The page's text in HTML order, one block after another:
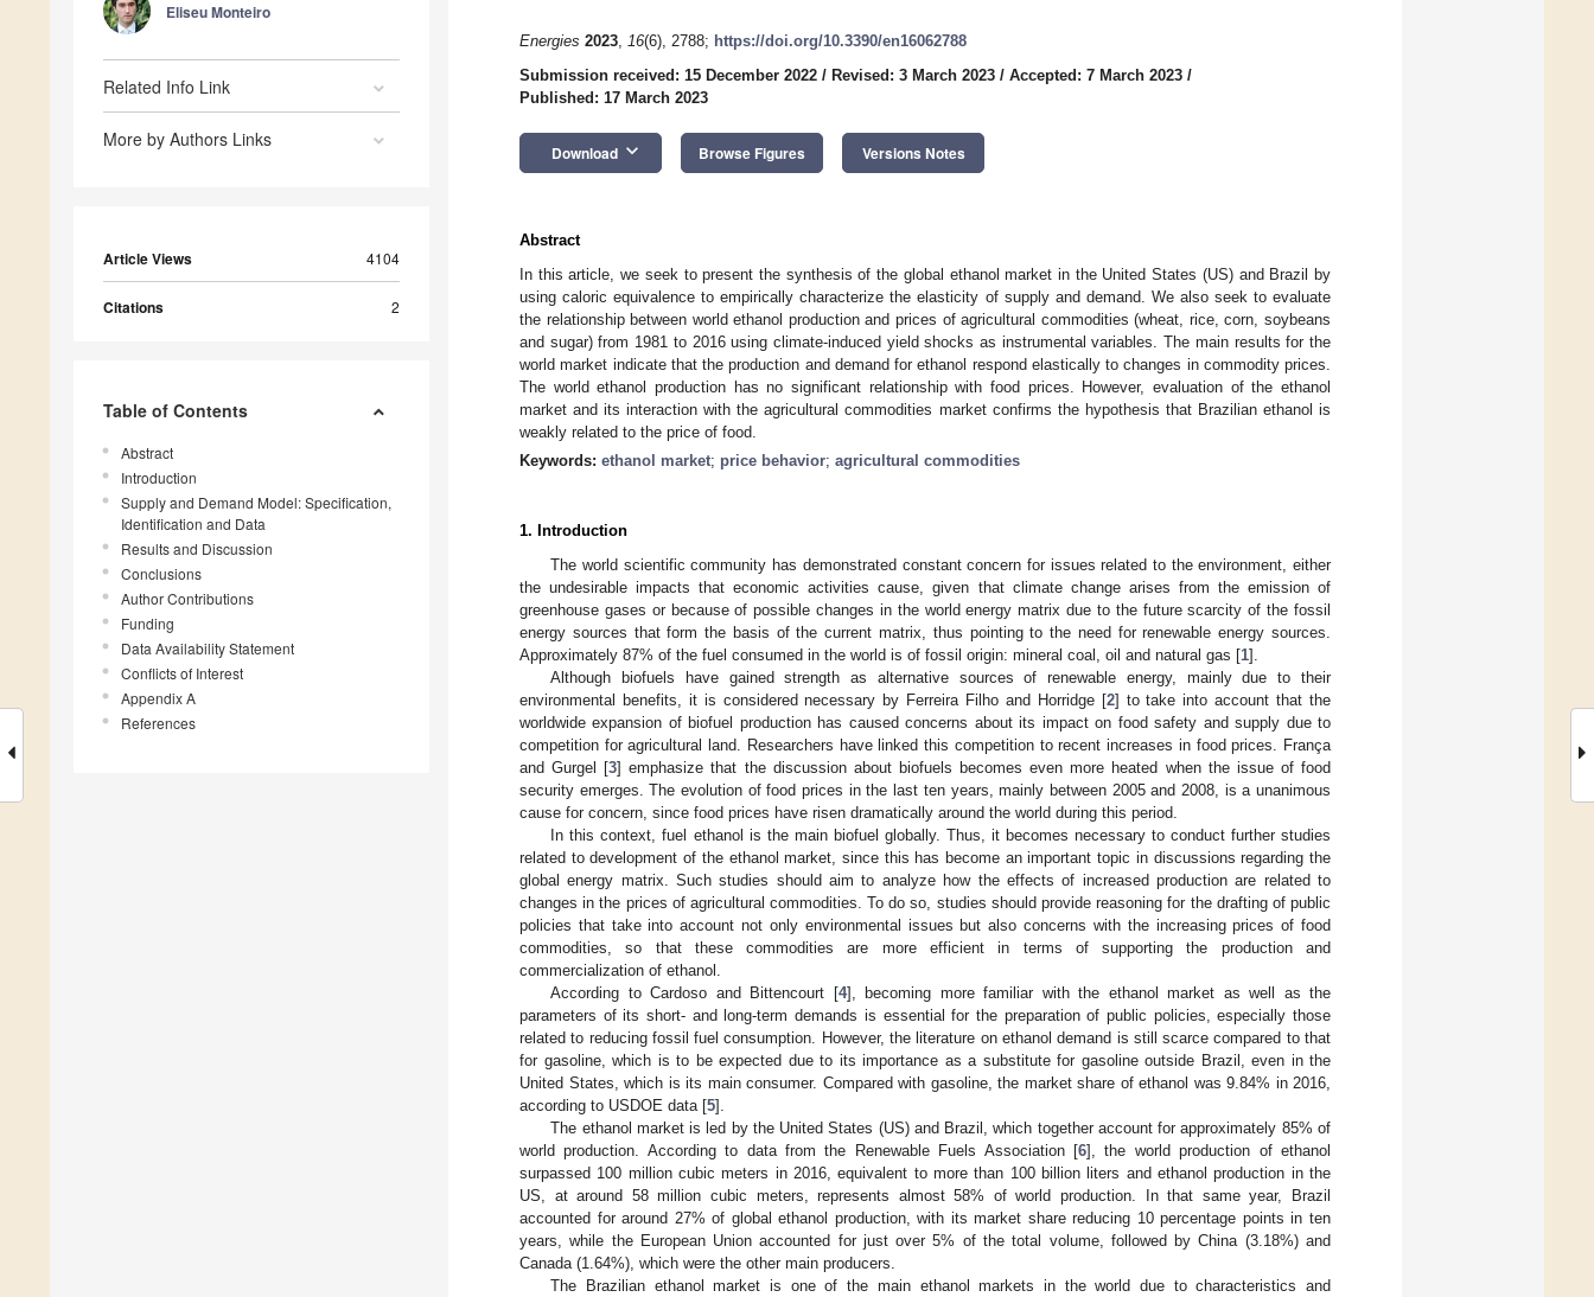
Eliseu Monteiro
Related Info Link
More by Authors Links
Article Views 4104
Citations 2
Table of Contents
Abstract
Introduction
Supply and Demand Model: Specification,
Identification and Data
Results and Discussion
Conclusions
Author Contributions
Funding
Data Availability Statement
Conflicts of Interest
Appendix A
References
Energies 2023, 16(6), 2788; https://doi.org/10.3390/en16062788
Submission received: 15 December 2022 / Revised: 3 March 2023 / Accepted: 7 March 2023 /
Published: 17 March 2023
Download keyboard_arrow_down Browse Figures Versions Notes
Abstract
In this article, we seek to present the synthesis of the global ethanol market in the United States (US) and Brazil by
using caloric equivalence to empirically characterize the elasticity of supply and demand. We also seek to evaluate
the relationship between world ethanol production and prices of agricultural commodities (wheat, rice, corn, soybeans
and sugar) from 1981 to 2016 using climate-induced yield shocks as instrumental variables. The main results for the
world market indicate that the production and demand for ethanol respond elastically to changes in commodity prices.
The world ethanol production has no significant relationship with food prices. However, evaluation of the ethanol
market and its interaction with the agricultural commodities market confirms the hypothesis that Brazilian ethanol is
weakly related to the price of food.
Keywords: ethanol market; price behavior; agricultural commodities
1. Introduction
The world scientific community has demonstrated constant concern for issues related to the environment, either
the undesirable impacts that economic activities cause, given that climate change arises from the emission of
greenhouse gases or because of possible changes in the world energy matrix due to the future scarcity of the fossil
energy sources that form the basis of the current matrix, thus pointing to the need for renewable energy sources.
Approximately 87% of the fuel consumed in the world is of fossil origin: mineral coal, oil and natural gas [1].
Although biofuels have gained strength as alternative sources of renewable energy, mainly due to their
environmental benefits, it is considered necessary by Ferreira Filho and Horridge [2] to take into account that the
worldwide expansion of biofuel production has caused concerns about its impact on food safety and supply due to
competition for agricultural land. Researchers have linked this competition to recent increases in food prices. França
and Gurgel [3] emphasize that the discussion about biofuels becomes even more heated when the issue of food
security emerges. The evolution of food prices in the last ten years, mainly between 2005 and 2008, is a unanimous
cause for concern, since food prices have risen dramatically around the world during this period.
In this context, fuel ethanol is the main biofuel globally. Thus, it becomes necessary to conduct further studies
related to development of the ethanol market, since this has become an important topic in discussions regarding the
global energy matrix. Such studies should aim to analyze how the effects of increased production are related to
changes in the prices of agricultural commodities. To do so, studies should provide reasoning for the drafting of public
policies that take into account not only environmental issues but also concerns with the increasing prices of food
commodities, so that these commodities are more efficient in terms of supporting the production and
commercialization of ethanol.
According to Cardoso and Bittencourt [4], becoming more familiar with the ethanol market as well as the
parameters of its short- and long-term demands is essential for the preparation of public policies, especially those
related to reducing fossil fuel consumption. However, the literature on ethanol demand is still scarce compared to that
for gasoline, which is to be expected due to its importance as a substitute for gasoline outside Brazil, even in the
United States, which is its main consumer. Compared with gasoline, the market share of ethanol was 9.84% in 2016,
according to USDOE data [5].
The ethanol market is led by the United States (US) and Brazil, which together account for approximately 85% of
world production. According to data from the Renewable Fuels Association [6], the world production of ethanol
surpassed 100 million cubic meters in 2016, equivalent to more than 100 billion liters and ethanol production in the
US, at around 58 million cubic meters, represents almost 58% of world production. In that same year, Brazil
accounted for around 27% of global ethanol production, with its market share reducing 10 percentage points in ten
years, while the European Union accounted for just over 5% of the total volume, followed by China (3.18%) and
Canada (1.64%), which were the other main producers.
The Brazilian ethanol market is one of the main ethanol markets in the world due to characteristics and